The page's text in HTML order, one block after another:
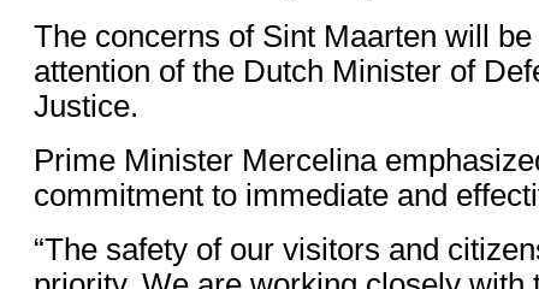
The concerns of Sint Maarten will
attention of the Dutch Minister of
Justice.
Prime Minister Mercelina
commitment to immediate and
“The safety of our visitors and